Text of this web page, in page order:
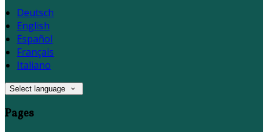
Deutsch
English
Español
Français
Italiano
Select language
Pages